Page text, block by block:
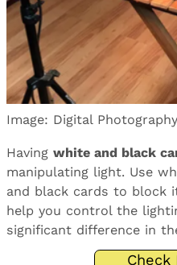
Image: Digital
Having white and black
manipulating light. Use
and black cards to block
help you control the
significant difference in
Check